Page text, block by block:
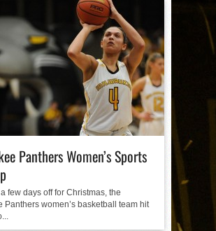
Panthers Women’s Sports
few days off for Christmas, the
Panthers women’s basketball team hit